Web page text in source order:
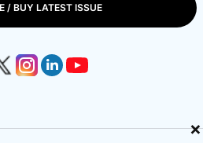
×
/ BUY LATEST ISSUE